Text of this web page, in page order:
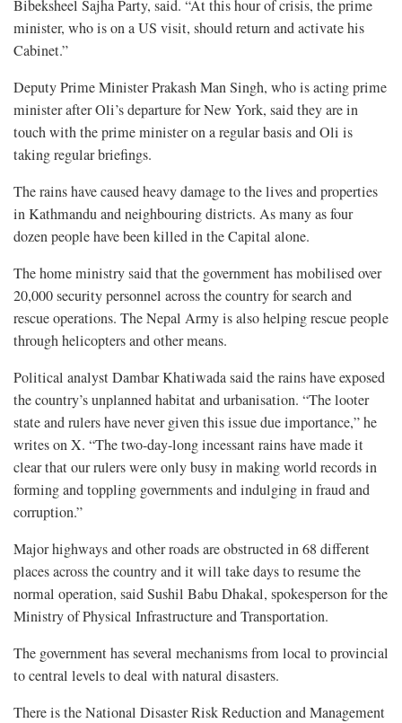
Bibeksheel Sajha Party, said. “At this hour of crisis, the prime
minister, who is on a US visit, should return and activate his
Cabinet.”
Deputy Prime Minister Prakash Man Singh, who is acting prime
minister after Oli’s departure for New York, said they are in
touch with the prime minister on a regular basis and Oli is
taking regular briefings.
The rains have caused heavy damage to the lives and properties
in Kathmandu and neighbouring districts. As many as four
dozen people have been killed in the Capital alone.
The home ministry said that the government has mobilised over
20,000 security personnel across the country for search and
rescue operations. The Nepal Army is also helping rescue people
through helicopters and other means.
Political analyst Dambar Khatiwada said the rains have exposed
the country’s unplanned habitat and urbanisation. “The looter
state and rulers have never given this issue due importance,” he
writes on X. “The two-day-long incessant rains have made it
clear that our rulers were only busy in making world records in
forming and toppling governments and indulging in fraud and
corruption.”
Major highways and other roads are obstructed in 68 different
places across the country and it will take days to resume the
normal operation, said Sushil Babu Dhakal, spokesperson for the
Ministry of Physical Infrastructure and Transportation.
The government has several mechanisms from local to provincial
to central levels to deal with natural disasters.
There is the National Disaster Risk Reduction and Management